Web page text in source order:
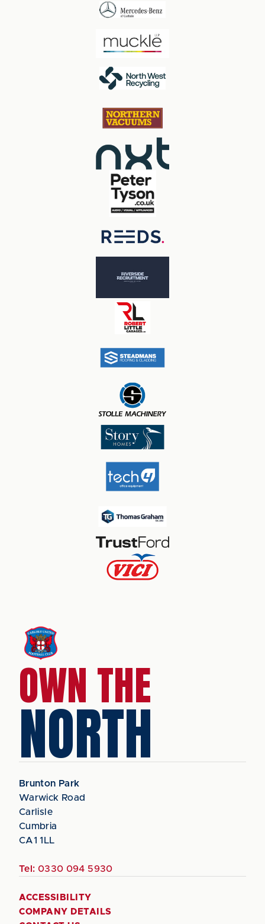
OWN THE
NORTH
Brunton Park
Warwick Road
Carlisle
Cumbria
CA1 1LL
Tel: 0330 094 5930
ACCESSIBILITY
COMPANY DETAILS